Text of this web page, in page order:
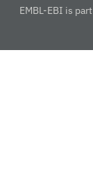
EMBL-EBI is